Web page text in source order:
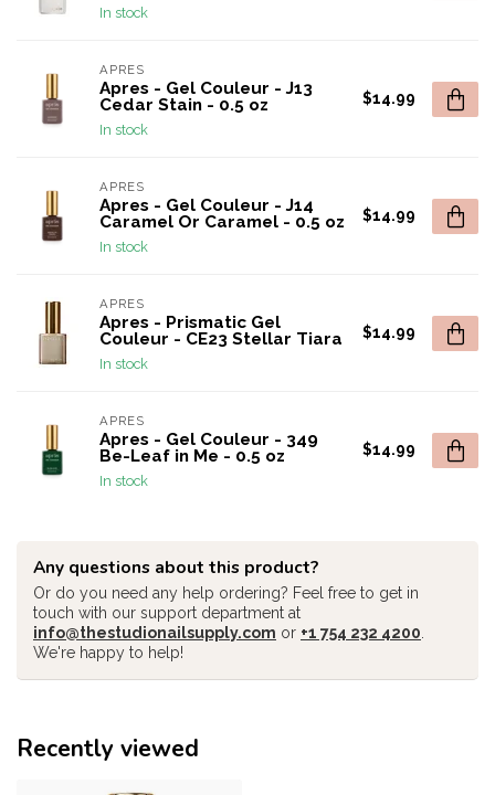
In stock
APRES
Apres - Gel Couleur - J13
Cedar Stain - 0.5 oz
In stock
$14.99
APRES
Apres - Gel Couleur - J14
Caramel Or Caramel - 0.5 oz
In stock
$14.99
APRES
Apres - Prismatic Gel
Couleur - CE23 Stellar Tiara
In stock
$14.99
APRES
Apres - Gel Couleur - 349
Be-Leaf in Me - 0.5 oz
In stock
$14.99
Any questions about this product?
Or do you need any help ordering? Feel free to get in
touch with our support department at
info@thestudionailsupply.com or +1 754 232 4200
We're happy to help!
Recently viewed